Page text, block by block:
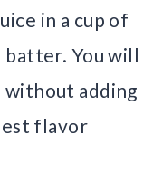
in a cup of
You will
adding
flavor